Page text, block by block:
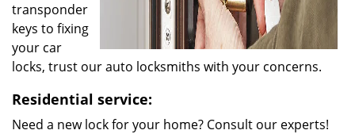
transponder
keys to fixing
your car
locks, trust our auto locksmiths with your concerns.
Residential service:
Need a new lock for your home? Consult our experts!